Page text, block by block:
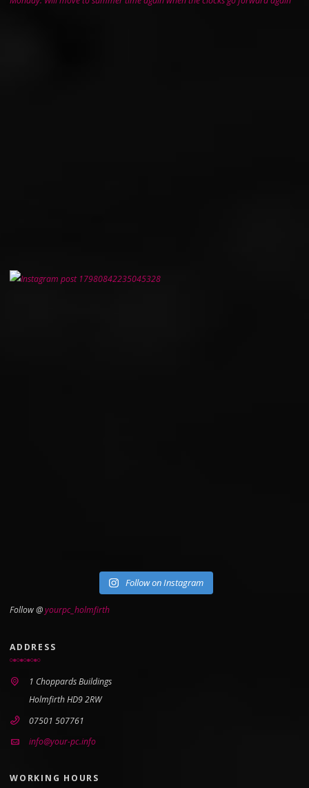
Follow on Instagram
Follow @yourpc_holmfirth
ADDRESS
1 Choppards Buildings
Holmfirth HD9 2RW
07501 507761
info@your-pc.info
WORKING HOURS